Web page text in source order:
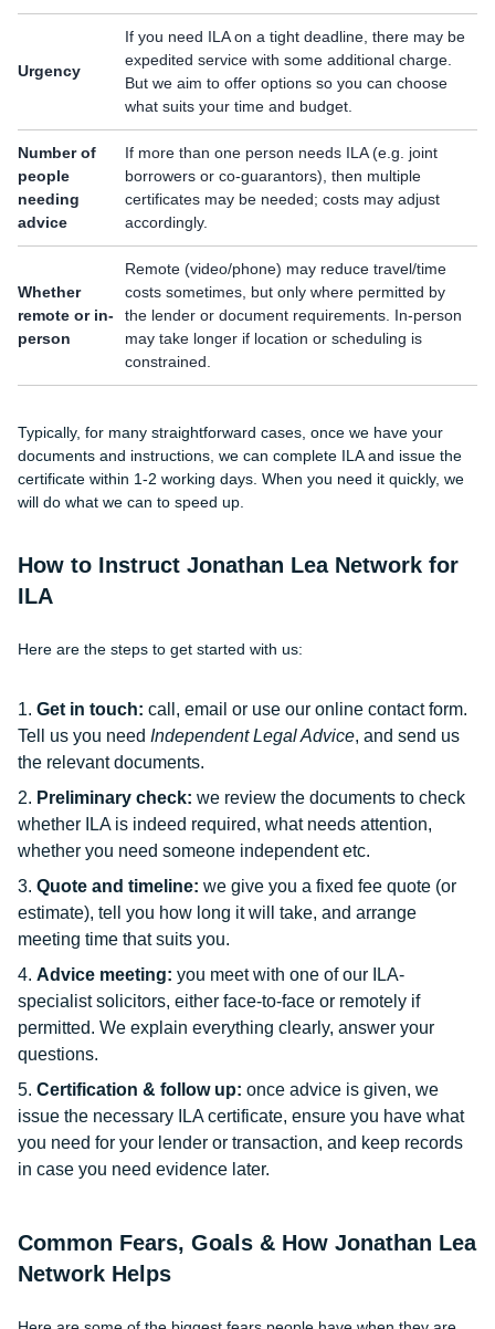
Urgency
If you need ILA on a tight deadline, there may be
expedited service with some additional charge.
But we aim to offer options so you can choose
what suits your time and budget.
Number of
people
needing
advice
If more than one person needs ILA (e.g. joint
borrowers or co-guarantors), then multiple
certificates may be needed; costs may adjust
accordingly.
Whether
remote or in-
person
Remote (video/phone) may reduce travel/time
costs sometimes, but only where permitted by
the lender or document requirements. In-person
may take longer if location or scheduling is
constrained.
Typically, for many straightforward cases, once we have your
documents and instructions, we can complete ILA and issue the
certificate within 1-2 working days. When you need it quickly, we
will do what we can to speed up.
How to Instruct Jonathan Lea Network for
ILA
Here are the steps to get started with us:
Get in touch: call, email or use our online contact form.
Tell us you need Independent Legal Advice, and send us
the relevant documents.
Preliminary check: we review the documents to check
whether ILA is indeed required, what needs attention,
whether you need someone independent etc.
Quote and timeline: we give you a fixed fee quote (or
estimate), tell you how long it will take, and arrange
meeting time that suits you.
Advice meeting: you meet with one of our ILA-
specialist solicitors, either face-to-face or remotely if
permitted. We explain everything clearly, answer your
questions.
Certification & follow up: once advice is given, we
issue the necessary ILA certificate, ensure you have what
you need for your lender or transaction, and keep records
in case you need evidence later.
Common Fears, Goals & How Jonathan Lea
Network Helps